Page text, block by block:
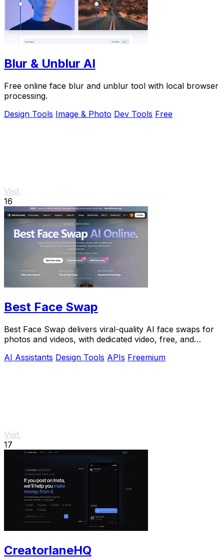
Blur & Unblur AI
Free online face blur and unblur tool with local browser
processing.
Design Tools Image & Photo Dev Tools Free
Visit
16
Best Face Swap
Best Face Swap delivers viral-quality AI face swaps for
photos and videos, with dedicated video, free, and
AI Assistants Design Tools APIs Freemium
Visit
17
CreatorlaneHQ